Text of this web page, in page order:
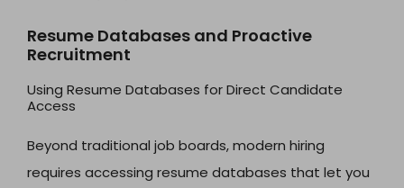
Resume Databases and Proactive
Recruitment
Using Resume Databases for Direct Candidate
Access
Beyond traditional job boards, modern hiring
requires accessing resume databases that let you